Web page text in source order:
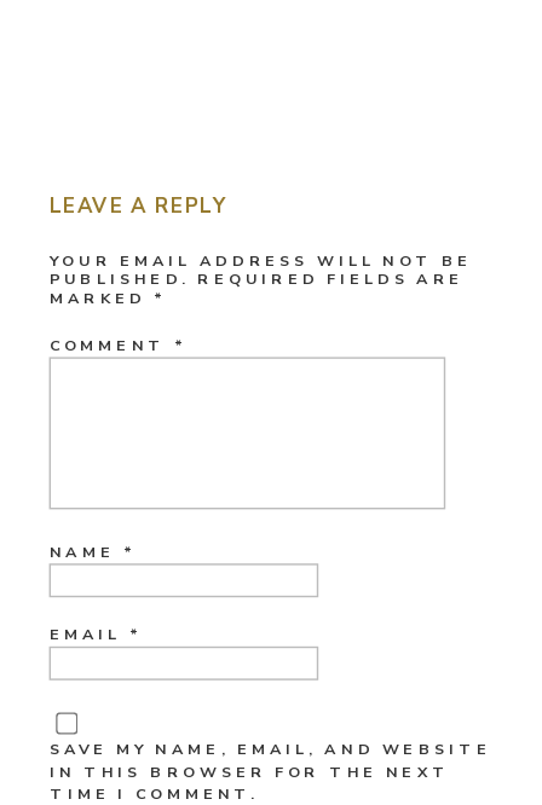
LEAVE A REPLY
YOUR EMAIL ADDRESS WILL NOT BE
PUBLISHED. REQUIRED FIELDS ARE
MARKED *
COMMENT *
NAME *
EMAIL *
SAVE MY NAME, EMAIL, AND WEBSITE
IN THIS BROWSER FOR THE NEXT
TIME I COMMENT.